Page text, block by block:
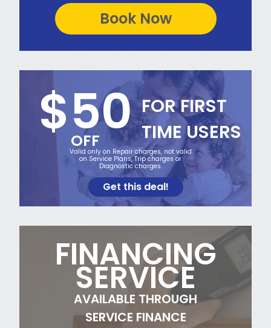
$50
OFF
FOR FIRST
TIME USERS
Valid only on Repair charges, not valid
on Service Plans, Trip charges or
Diagnostic charges.
Get this deal!
FINANCING
SERVICE
AVAILABLE THROUGH
SERVICE FINANCE